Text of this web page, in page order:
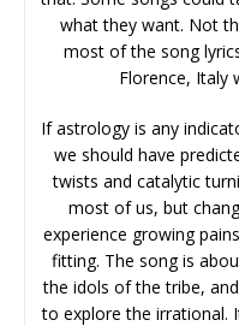
what they want. Not
most of the song
Florence, Italy
If astrology is any
we should have
twists and catalytic
most of us, but
experience growing
fitting. The song is
the idols of the tribe,
to explore the irrational.